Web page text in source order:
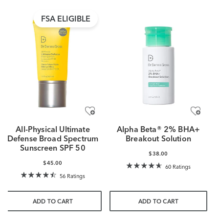
FSA ELIGIBLE
All-Physical Ultimate
Defense Broad Spectrum
Sunscreen SPF 50
$45.00
56 Ratings
ADD TO CART
Alpha Beta® 2% BHA+
Breakout Solution
$38.00
60 Ratings
ADD TO CART